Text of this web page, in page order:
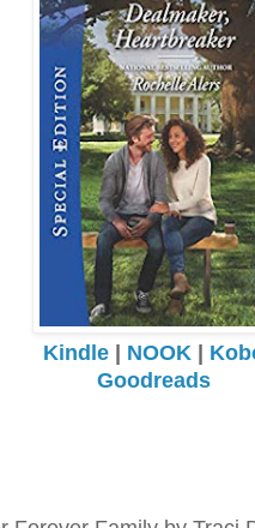
Kindle| NOOK |
Goodreads